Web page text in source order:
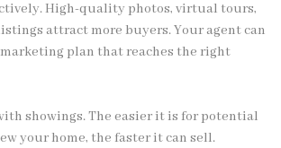
High-quality photos, virtual tours,
attract more buyers. Your agent can
plan that reaches the right
showings. The easier it is for potential
your home, the faster it can sell.